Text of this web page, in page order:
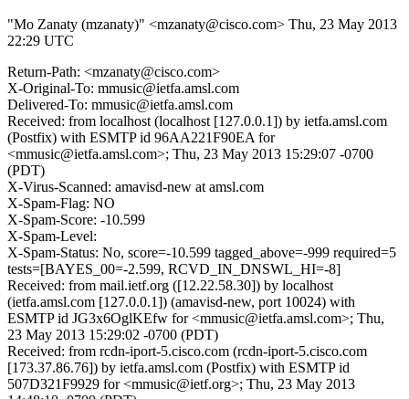
"Mo Zanaty (mzanaty)" <mzanaty@cisco.com> Thu, 23 May 2013
22:29 UTC
Return-Path: <mzanaty@cisco.com>
X-Original-To: mmusic@ietfa.amsl.com
Delivered-To: mmusic@ietfa.amsl.com
Received: from localhost (localhost [127.0.0.1]) by ietfa.amsl.com
(Postfix) with ESMTP id 96AA221F90EA for
<mmusic@ietfa.amsl.com>; Thu, 23 May 2013 15:29:07 -0700
(PDT)
X-Virus-Scanned: amavisd-new at amsl.com
X-Spam-Flag: NO
X-Spam-Score: -10.599
X-Spam-Level:
X-Spam-Status: No, score=-10.599 tagged_above=-999 required=5
tests=[BAYES_00=-2.599, RCVD_IN_DNSWL_HI=-8]
Received: from mail.ietf.org ([12.22.58.30]) by localhost
(ietfa.amsl.com [127.0.0.1]) (amavisd-new, port 10024) with
ESMTP id JG3x6OglKEfw for <mmusic@ietfa.amsl.com>; Thu,
23 May 2013 15:29:02 -0700 (PDT)
Received: from rcdn-iport-5.cisco.com (rcdn-iport-5.cisco.com
[173.37.86.76]) by ietfa.amsl.com (Postfix) with ESMTP id
507D321F9929 for <mmusic@ietf.org>; Thu, 23 May 2013